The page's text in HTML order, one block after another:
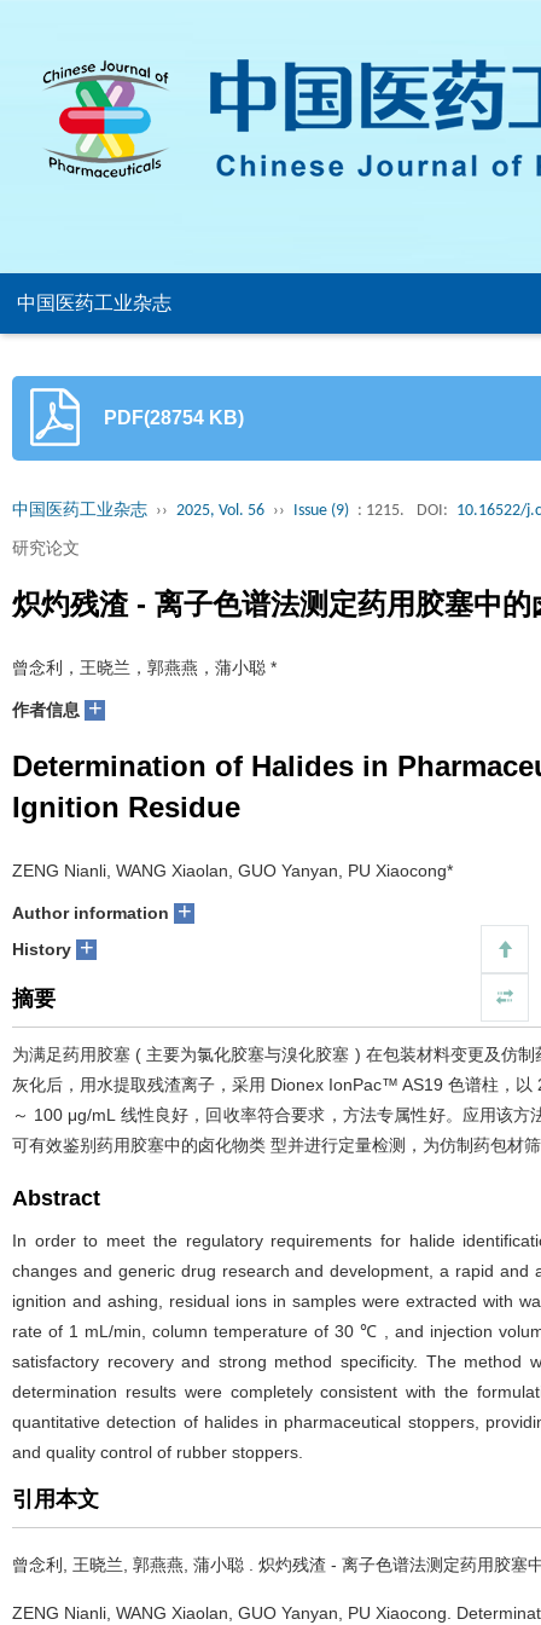
中国医药工业杂志
PDF(28754 KB)
中国医药工业杂志 ›› 2025, Vol. 56 ›› Issue (9) : 1215. DOI: 10.16522/
研究论文
炽灼残渣 - 离子色谱法测定药用胶塞中的
曾念利，王晓兰，郭燕燕，蒲小聪 *
作者信息 +
Determination of Halides in
Ignition Residue
ZENG Nianli, WANG Xiaolan, GUO Yanyan, PU Xiaocong*
Author information +
History +
摘要
为满足药用胶塞 ( 主要为氯化胶塞与溴化胶塞 ) 在包装材料变更及仿
灰化后，用水提取残渣离子，采用 Dionex IonPac™ AS19 色谱柱，
～ 100 μg/mL 线性良好，回收率符合要求，方法专属性好。应用该
可有效鉴别药用胶塞中的卤化物类 型并进行定量检测，为仿制药包材
Abstract
In order to meet the regulatory requirements for halide
changes and generic drug research and development, a rapid
ignition and ashing, residual ions in samples were extracted with
rate of 1 mL/min, column temperature of 30 ℃ , and injection
satisfactory recovery and strong method specificity. The
determination results were completely consistent with the
quantitative detection of halides in pharmaceutical stoppers,
and quality control of rubber stoppers.
引用本文
曾念利, 王晓兰, 郭燕燕, 蒲小聪 . 炽灼残渣 - 离子色谱法测定药用胶塞
ZENG Nianli, WANG Xiaolan, GUO Yanyan, PU Xiaocong.